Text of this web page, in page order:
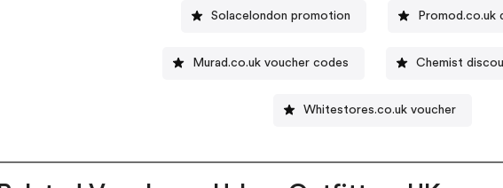
Solacelondon promotion Promod.co.uk
Murad.co.uk voucher codes Chemist
Whitestores.co.uk voucher